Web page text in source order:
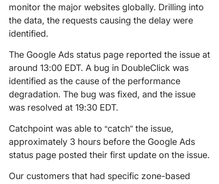
monitor the major websites globally. Drilling into
the data, the requests causing the delay were
identified.
The Google Ads status page reported the issue at
around 13:00 EDT. A bug in DoubleClick was
identified as the cause of the performance
degradation. The bug was fixed, and the issue
was resolved at 19:30 EDT.
Catchpoint was able to “catch” the issue,
approximately 3 hours before the Google Ads
status page posted their first update on the issue.
Our customers that had specific zone-based